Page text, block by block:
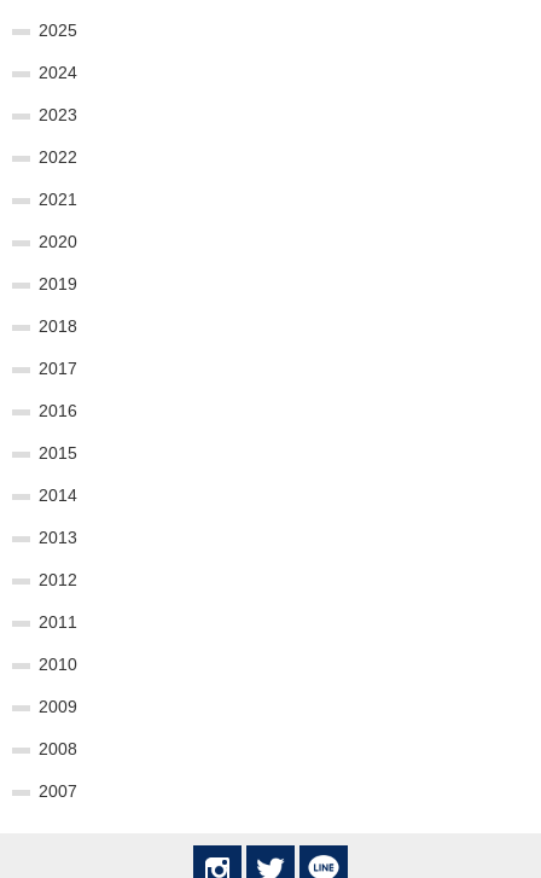
2025
2024
2023
2022
2021
2020
2019
2018
2017
2016
2015
2014
2013
2012
2011
2010
2009
2008
2007